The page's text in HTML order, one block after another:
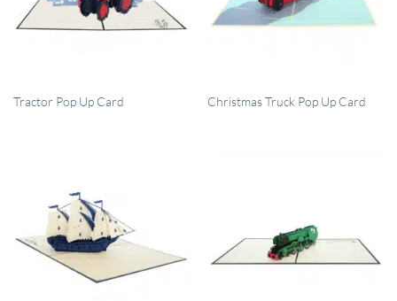
QUICK VIEW
Tractor Pop Up Card QUICK VIEW
Christmas Truck Pop Up Card